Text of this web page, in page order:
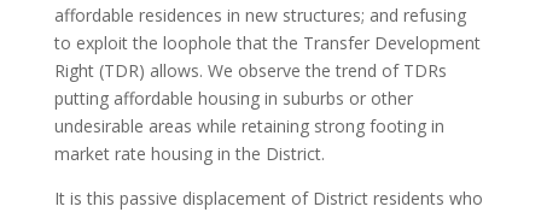
affordable residences in new structures; and refusing
to exploit the loophole that the Transfer Development
Right (TDR) allows. We observe the trend of TDRs
putting affordable housing in suburbs or other
undesirable areas while retaining strong footing in
market rate housing in the District.
It is this passive displacement of District residents who